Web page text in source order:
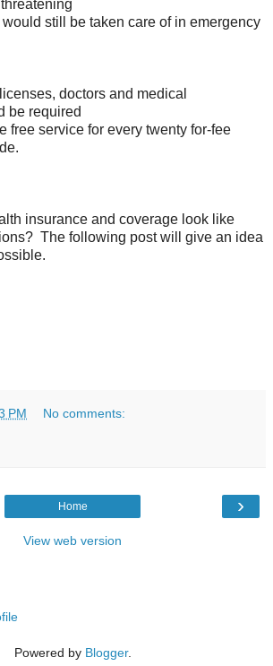
still be taken care of in emergency
doctors and medical
be required
service for every twenty for-fee
insurance and coverage look like
The following post will give an idea
PM No comments:
›
Home
View web version
Powered by Blogger.